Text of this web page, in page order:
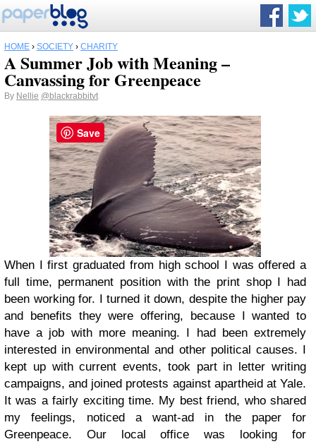
HOME › SOCIETY › CHARITY
A Summer Job with Meaning –
Canvassing for Greenpeace
By Nellie @blackrabbitvt
When I first graduated from high school I was offered a
full time, permanent position with the print shop I had
been working for. I turned it down, despite the higher pay
and benefits they were offering, because I wanted to
have a job with more meaning. I had been extremely
interested in environmental and other political causes. I
kept up with current events, took part in letter writing
campaigns, and joined protests against apartheid at Yale.
It was a fairly exciting time. My best friend, who shared
my feelings, noticed a want-ad in the paper for
Greenpeace. Our local office was looking for
Save